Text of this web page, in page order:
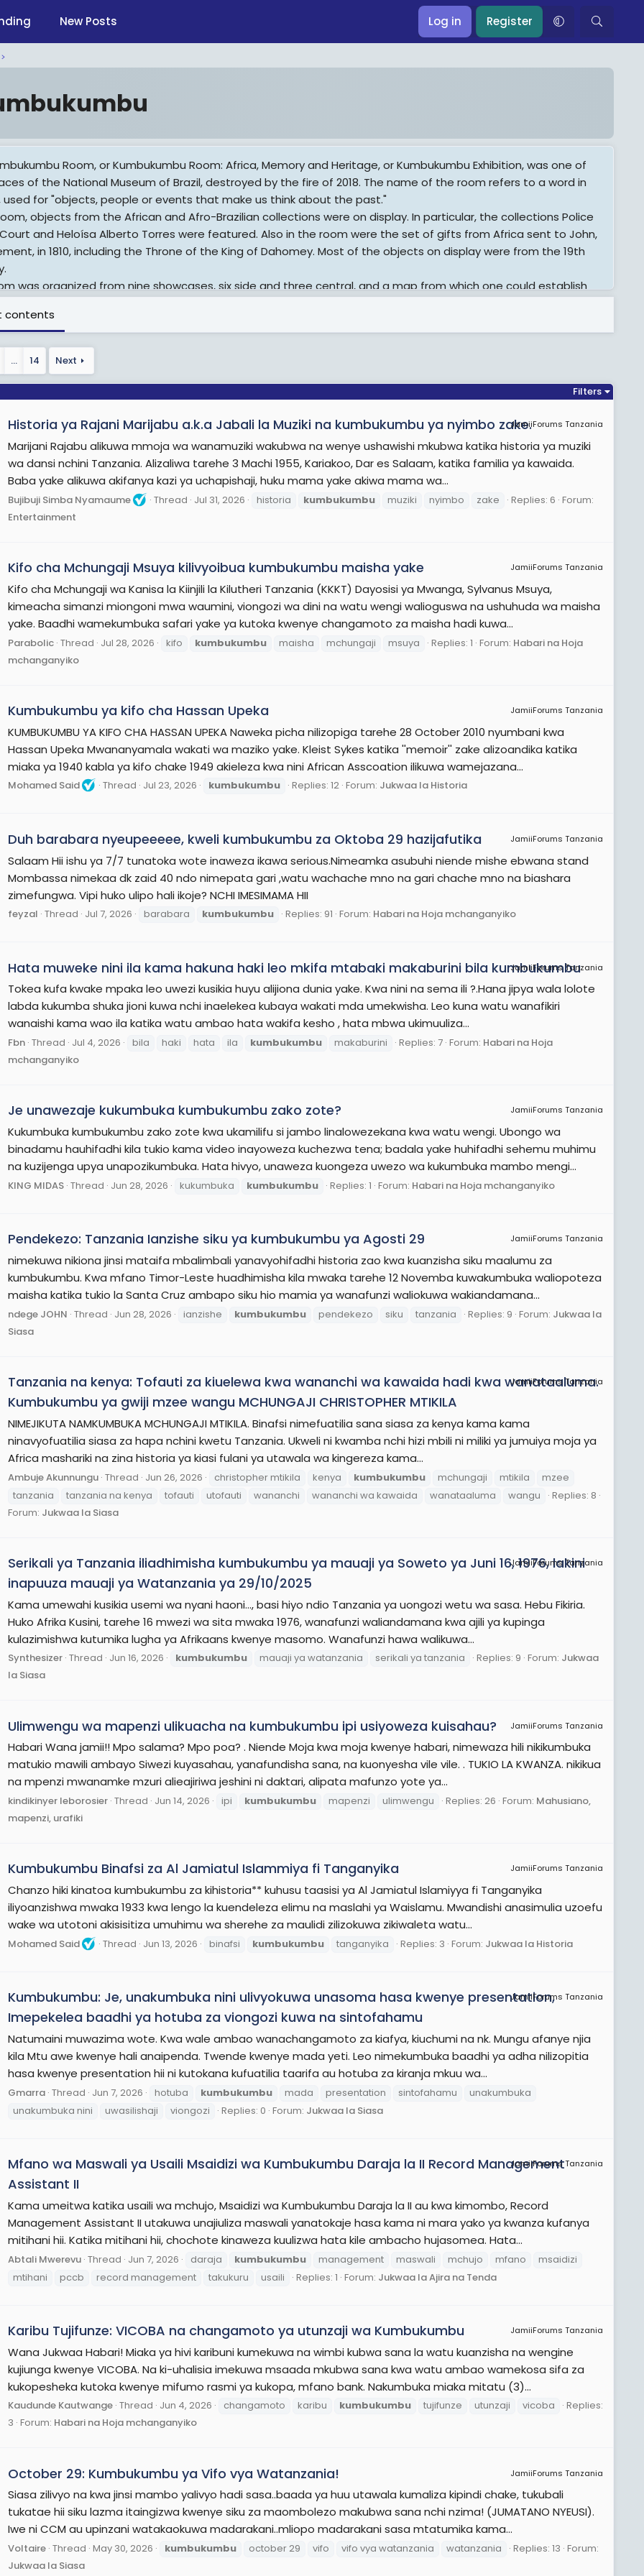
New Posts Log in Register
Room, or Kumbukumbu Room: Africa, Memory and Heritage, or Kumbukumbu Exhibition, was one of
of the National Museum of Brazil, destroyed by the fire of 2018. The name of the room refers to a word in
used for "objects, people or events that make us think about the past."
objects from the African and Afro-Brazilian collections were on display. In particular, the collections Police
and Heloísa Alberto Torres were featured. Also in the room were the set of gifts from Africa sent to John,
in 1810, including the Throne of the King of Dahomey. Most of the objects on display were from the 19th
was organized from nine showcases, six side and three central, and a map from which one could establish
On Wikipedia.org
contents
… 14 Next
Filters
JamiiForums Tanzania
Historia ya Rajani Marijabu a.k.a Jabali la Muziki na kumbukumbu ya nyimbo zake.
Marijani Rajabu alikuwa mmoja wa wanamuziki wakubwa na wenye ushawishi mkubwa katika historia ya muziki
wa dansi nchini Tanzania. Alizaliwa tarehe 3 Machi 1955, Kariakoo, Dar es Salaam, katika familia ya kawaida.
Baba yake alikuwa akifanya kazi ya uchapishaji, huku mama yake akiwa mama wa...
Bujibuji Simba Nyamaume Thread Jul 31, 2026 historia kumbukumbu muziki nyimbo zake Replies: 6 Forum:
Entertainment
JamiiForums Tanzania
Kifo cha Mchungaji Msuya kilivyoibua kumbukumbu maisha yake
Kifo cha Mchungaji wa Kanisa la Kiinjili la Kilutheri Tanzania (KKKT) Dayosisi ya Mwanga, Sylvanus Msuya,
kimeacha simanzi miongoni mwa waumini, viongozi wa dini na watu wengi walioguswa na ushuhuda wa maisha
yake. Baadhi wamekumbuka safari yake ya kutoka kwenye changamoto za maisha hadi kuwa...
Parabolic Thread Jul 28, 2026 kifo kumbukumbu maisha mchungaji msuya Replies: 1 Forum: Habari na Hoja
mchanganyiko
JamiiForums Tanzania
Kumbukumbu ya kifo cha Hassan Upeka
KUMBUKUMBU YA KIFO CHA HASSAN UPEKA Naweka picha nilizopiga tarehe 28 October 2010 nyumbani kwa
Hassan Upeka Mwananyamala wakati wa maziko yake. Kleist Sykes katika ''memoir'' zake alizoandika katika
miaka ya 1940 kabla ya kifo chake 1949 akieleza kwa nini African Asscoation ilikuwa wamejazana...
Mohamed Said Thread Jul 23, 2026 kumbukumbu Replies: 12 Forum: Jukwaa la Historia
JamiiForums Tanzania
Duh barabara nyeupeeeee, kweli kumbukumbu za Oktoba 29 hazijafutika
Salaam Hii ishu ya 7/7 tunatoka wote inaweza ikawa serious.Nimeamka asubuhi niende mishe ebwana stand
Mombassa nimekaa dk zaid 40 ndo nimepata gari ,watu wachache mno na gari chache mno na biashara
zimefungwa. Vipi huko ulipo hali ikoje? NCHI IMESIMAMA HII
feyzal Thread Jul 7, 2026 barabara kumbukumbu Replies: 91 Forum: Habari na Hoja mchanganyiko
JamiiForums Tanzania
Hata muweke nini ila kama hakuna haki leo mkifa mtabaki makaburini bila kumbukumbu
Tokea kufa kwake mpaka leo uwezi kusikia huyu alijiona dunia yake. Kwa nini na sema ili ?.Hana jipya wala lolote
labda kukumba shuka jioni kuwa nchi inaelekea kubaya wakati mda umekwisha. Leo kuna watu wanafikiri
wanaishi kama wao ila katika watu ambao hata wakifa kesho , hata mbwa ukimuuliza...
Fbn Thread Jul 4, 2026 bila haki hata ila kumbukumbu makaburini Replies: 7 Forum: Habari na Hoja
mchanganyiko
JamiiForums Tanzania
Je unawezaje kukumbuka kumbukumbu zako zote?
Kukumbuka kumbukumbu zako zote kwa ukamilifu si jambo linalowezekana kwa watu wengi. Ubongo wa
binadamu hauhifadhi kila tukio kama video inayoweza kuchezwa tena; badala yake huhifadhi sehemu muhimu
na kuzijenga upya unapozikumbuka. Hata hivyo, unaweza kuongeza uwezo wa kukumbuka mambo mengi...
KING MIDAS Thread Jun 28, 2026 kukumbuka kumbukumbu Replies: 1 Forum: Habari na Hoja mchanganyiko
JamiiForums Tanzania
Pendekezo: Tanzania Ianzishe siku ya kumbukumbu ya Agosti 29
nimekuwa nikiona jinsi mataifa mbalimbali yanavyohifadhi historia zao kwa kuanzisha siku maalumu za
kumbukumbu. Kwa mfano Timor-Leste huadhimisha kila mwaka tarehe 12 Novemba kuwakumbuka waliopoteza
maisha katika tukio la Santa Cruz ambapo siku hio mamia ya wanafunzi waliokuwa wakiandamana...
ndege JOHN Thread Jun 28, 2026 ianzishe kumbukumbu pendekezo siku tanzania Replies: 9 Forum: Jukwaa la
Siasa
JamiiForums Tanzania
Tanzania na kenya: Tofauti za kiuelewa kwa wananchi wa kawaida hadi kwa wanataaluma.
Kumbukumbu ya gwiji mzee wangu MCHUNGAJI CHRISTOPHER MTIKILA
NIMEJIKUTA NAMKUMBUKA MCHUNGAJI MTIKILA. Binafsi nimefuatilia sana siasa za kenya kama kama
ninavyofuatilia siasa za hapa nchini kwetu Tanzania. Ukweli ni kwamba nchi hizi mbili ni miliki ya jumuiya moja ya
Africa mashariki na zina historia ya kiasi fulani ya utawala wa kingereza kama...
Ambuje Akunnungu Thread Jun 26, 2026 christopher mtikila kenya kumbukumbu mchungaji mtikila
mzee
tanzania
tanzania na kenya tofauti utofauti wananchi wananchi wa kawaida wanataaluma wangu
Replies: 8
Forum: Jukwaa la Siasa
JamiiForums Tanzania
Serikali ya Tanzania iliadhimisha kumbukumbu ya mauaji ya Soweto ya Juni 16, 1976, lakini
inapuuza mauaji ya Watanzania ya 29/10/2025
Kama umewahi kusikia usemi wa nyani haoni..., basi hiyo ndio Tanzania ya uongozi wetu wa sasa. Hebu Fikiria.
Huko Afrika Kusini, tarehe 16 mwezi wa sita mwaka 1976, wanafunzi waliandamana kwa ajili ya kupinga
kulazimishwa kutumika lugha ya Afrikaans kwenye masomo. Wanafunzi hawa walikuwa...
Synthesizer Thread Jun 16, 2026 kumbukumbu mauaji ya watanzania serikali ya tanzania Replies: 9 Forum: Jukwaa
la Siasa
JamiiForums Tanzania
Ulimwengu wa mapenzi ulikuacha na kumbukumbu ipi usiyoweza kuisahau?
Habari Wana jamii!! Mpo salama? Mpo poa? . Niende Moja kwa moja kwenye habari, nimewaza hili nikikumbuka
matukio mawili ambayo Siwezi kuyasahau, yanafundisha sana, na kuonyesha vile vile. . TUKIO LA KWANZA. nikikua
na mpenzi mwanamke mzuri alieajiriwa jeshini ni daktari, alipata mafunzo yote ya...
kindikinyer leborosier Thread Jun 14, 2026 ipi kumbukumbu mapenzi ulimwengu Replies: 26 Forum: Mahusiano,
mapenzi, urafiki
JamiiForums Tanzania
Kumbukumbu Binafsi za Al Jamiatul Islammiya fi Tanganyika
Chanzo hiki kinatoa kumbukumbu za kihistoria** kuhusu taasisi ya Al Jamiatul Islamiyya fi Tanganyika
iliyoanzishwa mwaka 1933 kwa lengo la kuendeleza elimu na maslahi ya Waislamu. Mwandishi anasimulia uzoefu
wake wa utotoni akisisitiza umuhimu wa sherehe za maulidi zilizokuwa zikiwaleta watu...
Mohamed Said Thread Jun 13, 2026 binafsi kumbukumbu tanganyika Replies: 3 Forum: Jukwaa la Historia
JamiiForums Tanzania
Kumbukumbu: Je, unakumbuka nini ulivyokuwa unasoma hasa kwenye presentation,
Imepekelea baadhi ya hotuba za viongozi kuwa na sintofahamu
Natumaini muwazima wote. Kwa wale ambao wanachangamoto za kiafya, kiuchumi na nk. Mungu afanye njia
kila Mtu awe kwenye hali anaipenda. Twende kwenye mada yeti. Leo nimekumbuka baadhi ya adha nilizopitia
hasa kwenye presentation hii ni kutokana kufuatilia taarifa au hotuba za kiranja mkuu wa...
Gmarra Thread Jun 7, 2026 hotuba kumbukumbu mada presentation sintofahamu
unakumbuka
unakumbuka nini
uwasilishaji viongozi Replies: 0 Forum: Jukwaa la Siasa
JamiiForums Tanzania
Mfano wa Maswali ya Usaili Msaidizi wa Kumbukumbu Daraja la II Record Management
Assistant II
Kama umeitwa katika usaili wa mchujo, Msaidizi wa Kumbukumbu Daraja la II au kwa kimombo, Record
Management Assistant II utakuwa unajiuliza maswali yanatokaje hasa kama ni mara yako ya kwanza kufanya
mitihani hii. Katika mitihani hii, chochote kinaweza kuulizwa hata kile ambacho hujasomea. Hata...
Abtali Mwerevu Thread Jun 7, 2026 daraja kumbukumbu management maswali mchujo mfano
msaidizi
mtihani
pccb record management takukuru usaili Replies: 1 Forum: Jukwaa la Ajira na Tenda
JamiiForums Tanzania
Karibu Tujifunze: VICOBA na changamoto ya utunzaji wa Kumbukumbu
Wana Jukwaa Habari! Miaka ya hivi karibuni kumekuwa na wimbi kubwa sana la watu kuanzisha na wengine
kujiunga kwenye VICOBA. Na ki-uhalisia imekuwa msaada mkubwa sana kwa watu ambao wamekosa sifa za
kukopesheka kutoka kwenye mifumo rasmi ya kukopa, mfano bank. Nakumbuka miaka mitatu (3)...
Kaudunde Kautwange Thread Jun 4, 2026 changamoto karibu kumbukumbu tujifunze utunzaji vicoba
Replies:
3 Forum: Habari na Hoja mchanganyiko
JamiiForums Tanzania
October 29: Kumbukumbu ya Vifo vya Watanzania!
Siasa zilivyo na kwa jinsi mambo yalivyo hadi sasa..baada ya huu utawala kumaliza kipindi chake, tukubali
tukatae hii siku lazma itaingizwa kwenye siku za maombolezo makubwa sana nchi nzima! (JUMATANO NYEUSI).
Iwe ni CCM au upinzani watakaokuwa madarakani..mliopo madarakani sasa mtatumika kama...
Voltaire Thread May 30, 2026 kumbukumbu october 29 vifo vifo vya watanzania watanzania Replies: 13 Forum:
Jukwaa la Siasa